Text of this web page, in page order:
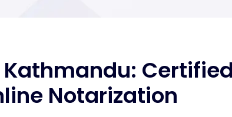
Notarization